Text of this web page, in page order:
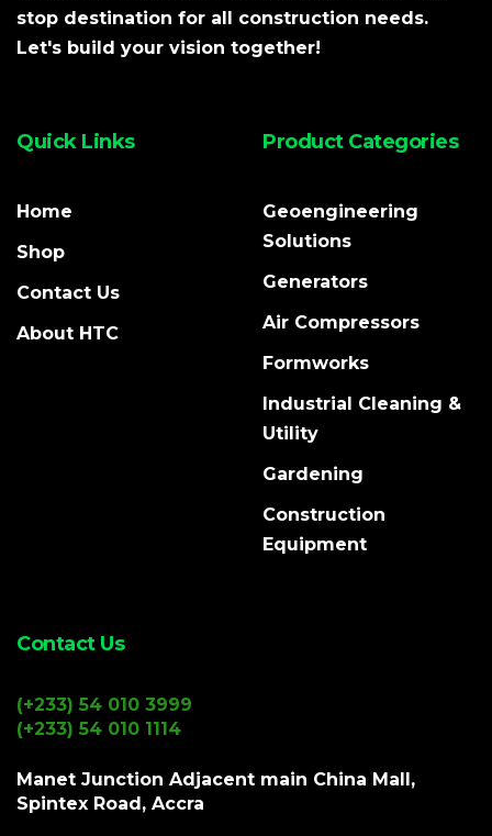
stop destination for all construction needs.
Let's build your vision together!
Quick Links
Home
Shop
Contact Us
About HTC
Product Categories
Geoengineering
Solutions
Generators
Air Compressors
Formworks
Industrial Cleaning &
Utility
Gardening
Construction
Equipment
Contact Us
(+233) 54 010 3999
(+233) 54 010 1114
Manet Junction Adjacent main China Mall,
Spintex Road, Accra